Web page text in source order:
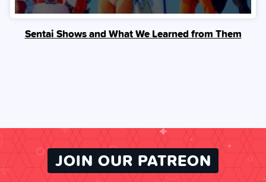
Sentai Shows and What We Learned from Them
JOIN OUR PATREON